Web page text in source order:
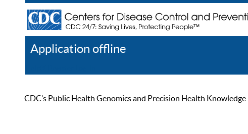
Application offline
CDC’s Public Health Genomics and Precision Health